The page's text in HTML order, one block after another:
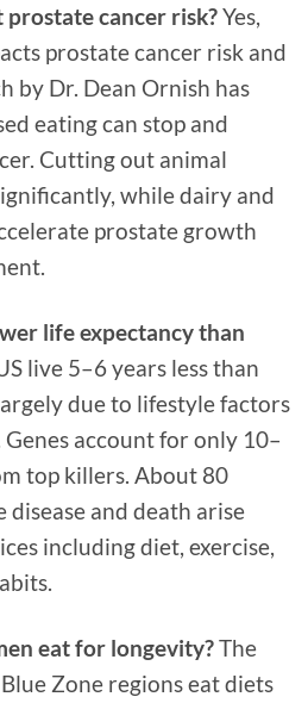
cancer risk?Yes,
prostate cancer risk and
by Dr. Dean Ornish has
eating can stop and
Cutting out animal
while dairy and
prostate growth
life expectancy than
live 5–6 years less than
due to lifestyle factors
account for only 10–
top killers. About 80
and death arise
including diet, exercise,
eat for longevity?The
Zone regions eat diets